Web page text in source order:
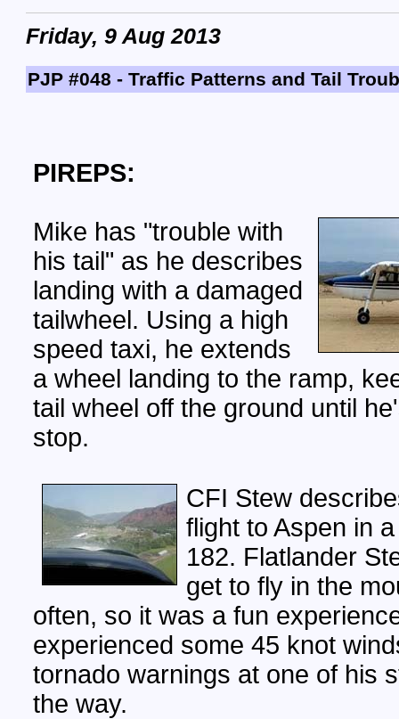
Friday, 9 Aug 2013
PJP #048 - Traffic Patterns and Tail
PIREPS:
Mike has "trouble with
his tail" as he describes
landing with a damaged
tailwheel. Using a high
speed taxi, he extends
a wheel landing to the ramp,
tail wheel off the ground until
stop.
CFI Stew
flight to Aspen in
182. Flatlander
get to fly in the
often, so it was a fun
experienced some 45 knot
tornado warnings at one of his
the way.